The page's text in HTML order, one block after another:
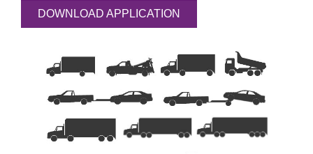
DOWNLOAD APPLICATION